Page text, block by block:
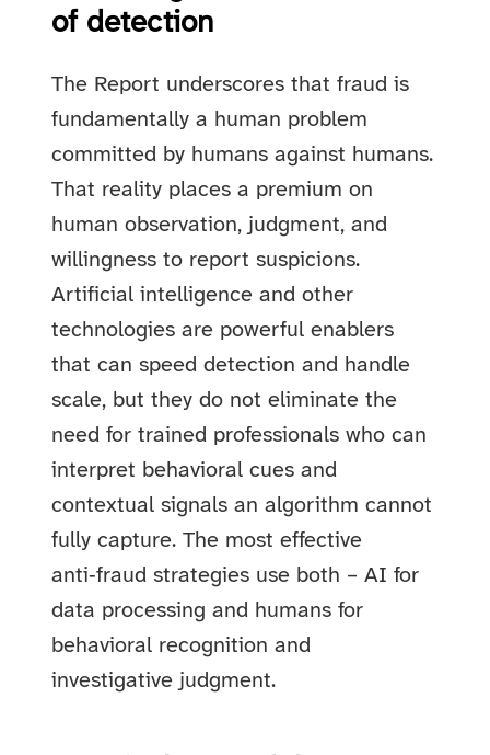
of detection
The Report underscores that fraud is
fundamentally a human problem
committed by humans against humans.
That reality places a premium on
human observation, judgment, and
willingness to report suspicions.
Artificial intelligence and other
technologies are powerful enablers
that can speed detection and handle
scale, but they do not eliminate the
need for trained professionals who can
interpret behavioral cues and
contextual signals an algorithm cannot
fully capture. The most effective
anti‑fraud strategies use both – AI for
data processing and humans for
behavioral recognition and
investigative judgment.